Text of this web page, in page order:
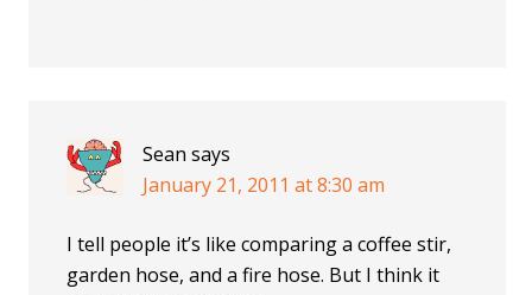
Sean says
January 21, 2011 at 8:30 am
I tell people it’s like comparing a coffee stir,
garden hose, and a fire hose. But I think it